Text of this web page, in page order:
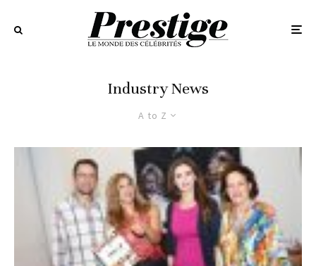
Industry News
A to Z